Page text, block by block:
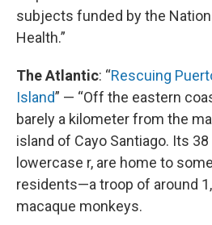
subjects funded by the
Health.”
The Atlantic: “Rescuing
Island” — “Off the eastern
barely a kilometer from the
island of Cayo Santiago. Its
lowercase r, are home to
residents—a troop of around
macaque monkeys.